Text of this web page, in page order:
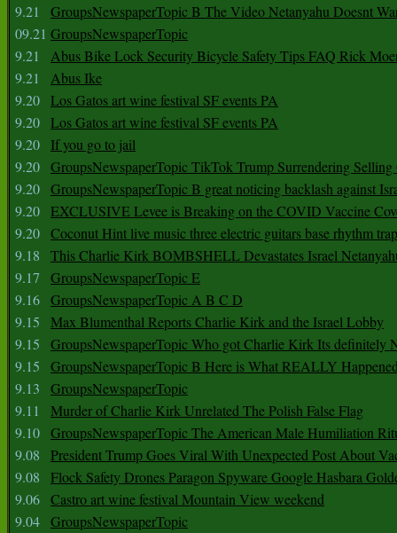
9.21
GroupsNewspaperTopic B The Video Netanyahu Doesnt
09.21 GroupsNewspaperTopic
9.21
Abus Bike Lock Security Bicycle Safety Tips FAQ Rick
9.21
Abus Ike
9.20 Los Gatos art wine festival SF events PA
9.20 Los Gatos art wine festival SF events PA
9.20
If you go to jail
9.20 GroupsNewspaperTopic TikTok Trump Surrendering
9.20 GroupsNewspaperTopic B great noticing backlash against
9.20 EXCLUSIVE Levee is Breaking on the COVID Vaccine
9.20 Coconut Hint live music three electric guitars base rhythm
9.18
This Charlie Kirk BOMBSHELL Devastates Israel
9.17
GroupsNewspaperTopic E
9.16 GroupsNewspaperTopic A B C D
9.15
Max Blumenthal Reports Charlie Kirk and the Israel Lobby
9.15
GroupsNewspaperTopic Who got Charlie Kirk Its definitely
9.15
GroupsNewspaperTopic B Here is What REALLY
9.13
GroupsNewspaperTopic
9.11
Murder of Charlie Kirk Unrelated The Polish False Flag
9.10 GroupsNewspaperTopic The American Male Humiliation
9.08
President Trump Goes Viral With Unexpected Post About
9.08
Flock Safety Drones Paragon Spyware Google Hasbara
9.06 Castro art wine festival Mountain View weekend
9.04 GroupsNewspaperTopic